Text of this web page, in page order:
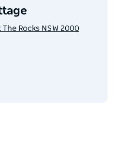
Rocks NSW 2000